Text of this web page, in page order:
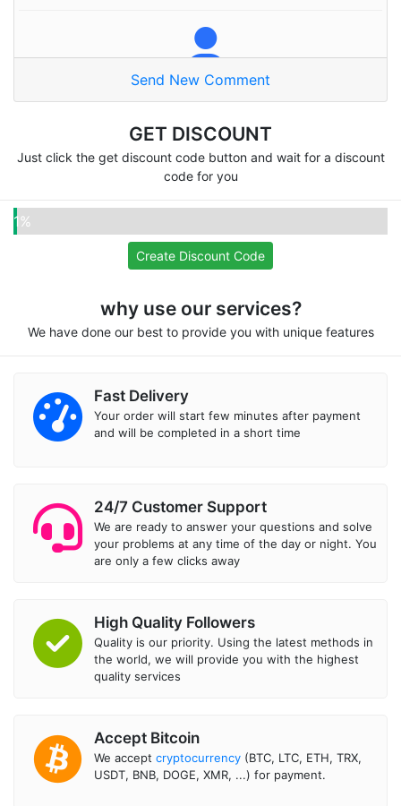
Pooja
Fifatwenty
Send New Comment
GET DISCOUNT
Just click the get discount code button and wait for a discount
code for you
1%
Create Discount Code
why use our services?
We have done our best to provide you with unique features
Fast Delivery
Your order will start few minutes after payment
and will be completed in a short time
24/7 Customer Support
We are ready to answer your questions and solve
your problems at any time of the day or night. You
are only a few clicks away
High Quality Followers
Quality is our priority. Using the latest methods in
the world, we will provide you with the highest
quality services
Accept Bitcoin
We accept cryptocurrency (BTC, LTC, ETH, TRX,
USDT, BNB, DOGE, XMR, ...) for payment.